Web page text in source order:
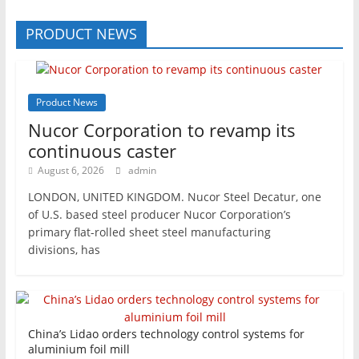
PRODUCT NEWS
Product News
Nucor Corporation to revamp its
continuous caster
August 6, 2026 admin
LONDON, UNITED KINGDOM. Nucor Steel Decatur, one
of U.S. based steel producer Nucor Corporation’s
primary flat-rolled sheet steel manufacturing
divisions, has
China’s Lidao orders technology control systems for
aluminium foil mill